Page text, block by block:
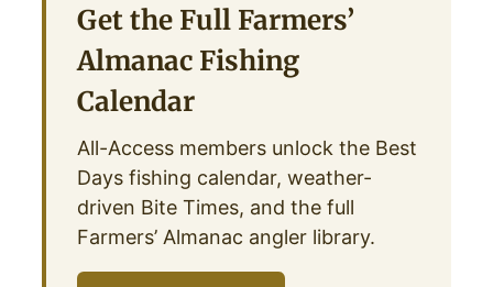
Get the Full Farmers’
Almanac Fishing
Calendar
All-Access members unlock the Best
Days fishing calendar, weather-
driven Bite Times, and the full
Farmers’ Almanac angler library.